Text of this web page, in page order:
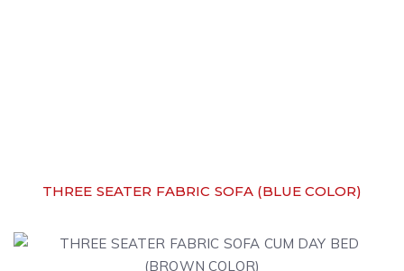
THREE SEATER FABRIC SOFA (BLUE COLOR)